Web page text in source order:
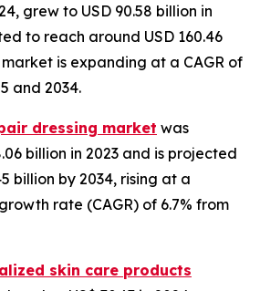
grew to USD 90.58 billion in
to reach around USD 160.46
market is expanding at a CAGR of
and 2034.
dressing market was
billion in 2023 and is projected
billion by 2034, rising at a
rate (CAGR) of 6.7% from
skin care products